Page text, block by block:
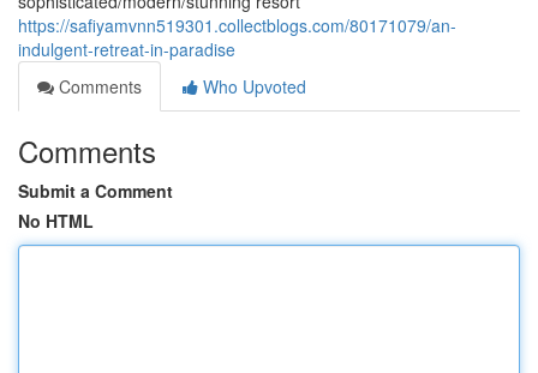
https://safiyamvnn519301.collectblogs.com/80171079/an-
indulgent-retreat-in-paradise
Comments
Who Upvoted
Comments
Submit a Comment
No HTML